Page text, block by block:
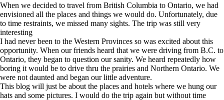
When we decided to travel from British Columbia to Ontario, we had
envisioned all the places and things we would do. Unfortunately, due
to time restraints, we missed many sights. The trip was still very
interesting
I had never been to the Western Provinces so was excited about this
opportunity. When our friends heard that we were driving from B.C. to
Ontario, they began to question our sanity. We heard repeatedly how
boring it would be to drive thru the prairies and Northern Ontario. We
were not daunted and began our little adventure.
This blog will just be about the places and hotels where we hung our
hats and some pictures. I would do the trip again but without time